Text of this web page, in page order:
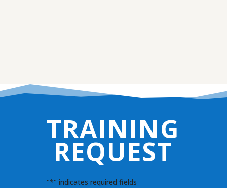
TRAINING
REQUEST
"*" indicates required fields